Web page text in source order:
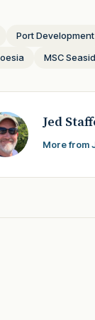
Port Development
MSC
Jed
More from